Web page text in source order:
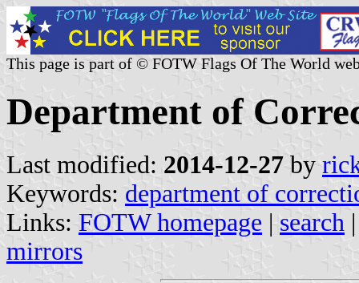
This page is part of © FOTW Flags Of The World
Department of
Last modified: 2014-12-27 by
Keywords: department of
Links: FOTW homepage | search
mirrors